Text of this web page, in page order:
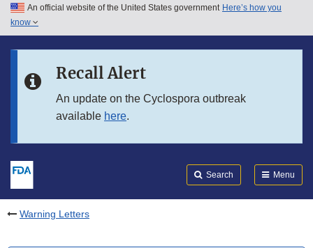
Skip to main content
Skip to in this section menu
An official website of the United States government Here’s how you
know
Recall Alert
An update on the Cyclospora outbreak
available here.
Search Menu
Warning Letters